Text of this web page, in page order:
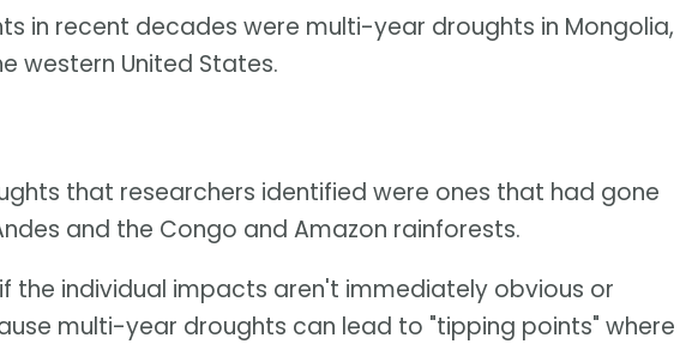
in recent decades were multi-year droughts in Mongolia,
western United States.
that researchers identified were ones that had gone
and the Congo and Amazon rainforests.
the individual impacts aren't immediately obvious or
multi-year droughts can lead to "tipping points" where